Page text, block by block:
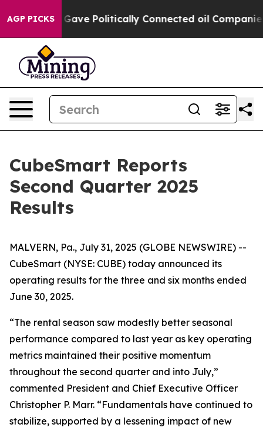
AGP PICKS
Politically Connected oil Companies — not
CubeSmart Reports
Second Quarter 2025
Results
MALVERN, Pa., July 31, 2025 (GLOBE NEWSWIRE) --
CubeSmart (NYSE: CUBE) today announced its
operating results for the three and six months ended
June 30, 2025.
“The rental season saw modestly better seasonal
performance compared to last year as key operating
metrics maintained their positive momentum
throughout the second quarter and into July,”
commented President and Chief Executive Officer
Christopher P. Marr. “Fundamentals have continued to
stabilize, supported by a lessening impact of new